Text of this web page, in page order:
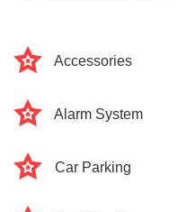
Accessories
Alarm System
Car Parking